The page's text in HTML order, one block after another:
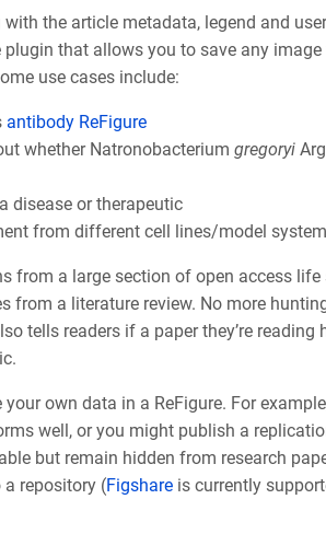
the article metadata, legend and
plugin that allows you to save any
use cases include:
antibody ReFigure
whether Natronobacterium gregoryi
disease or therapeutic
from different cell lines/model
from a large section of open access life
from a literature review. No more
tells readers if a paper they’re reading
own data in a ReFigure. For
well, or you might publish a
but remain hidden from research
repository (Figshareis currently